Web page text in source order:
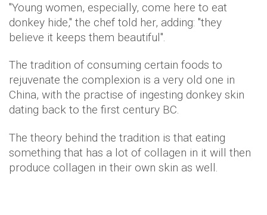
"Young women, especially, come here to eat
donkey hide," the chef told her, adding: "they
believe it keeps them beautiful".
The tradition of consuming certain foods to
rejuvenate the complexion is a very old one in
China, with the practise of ingesting donkey skin
dating back to the first century BC.
The theory behind the tradition is that eating
something that has a lot of collagen in it will then
produce collagen in their own skin as well.